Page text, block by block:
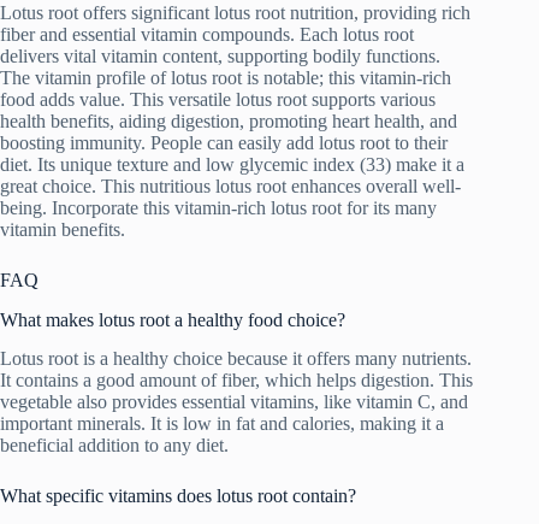
Lotus root offers significant lotus root nutrition, providing rich
fiber and essential vitamin compounds. Each lotus root
delivers vital vitamin content, supporting bodily functions.
The vitamin profile of lotus root is notable; this vitamin-rich
food adds value. This versatile lotus root supports various
health benefits, aiding digestion, promoting heart health, and
boosting immunity. People can easily add lotus root to their
diet. Its unique texture and low glycemic index (33) make it a
great choice. This nutritious lotus root enhances overall well-
being. Incorporate this vitamin-rich lotus root for its many
vitamin benefits.
FAQ
What makes lotus root a healthy food choice?
Lotus root is a healthy choice because it offers many nutrients.
It contains a good amount of fiber, which helps digestion. This
vegetable also provides essential vitamins, like vitamin C, and
important minerals. It is low in fat and calories, making it a
beneficial addition to any diet.
What specific vitamins does lotus root contain?